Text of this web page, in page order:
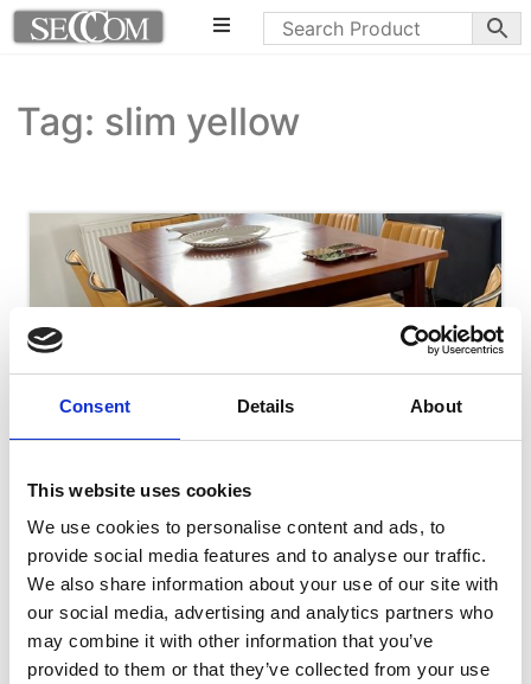
Consent Details About
This website uses cookies
We use cookies to personalise content and ads, to
provide social media features and to analyse our traffic.
We also share information about your use of our site with
our social media, advertising and analytics partners who
may combine it with other information that you’ve
provided to them or that they’ve collected from your use
Tag: slim yellow
Larnaca Residence
Slim chairs